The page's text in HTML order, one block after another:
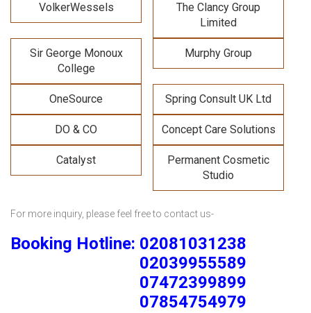
VolkerWessels
The Clancy Group
Limited
Sir George Monoux
College
Murphy Group
OneSource Spring Consult UK Ltd
DO & CO Concept Care Solutions
Catalyst
Permanent Cosmetic
Studio
For more inquiry, please feel free to contact us-
Booking Hotline: 02081031238
02039955589
07472399899
07854754979